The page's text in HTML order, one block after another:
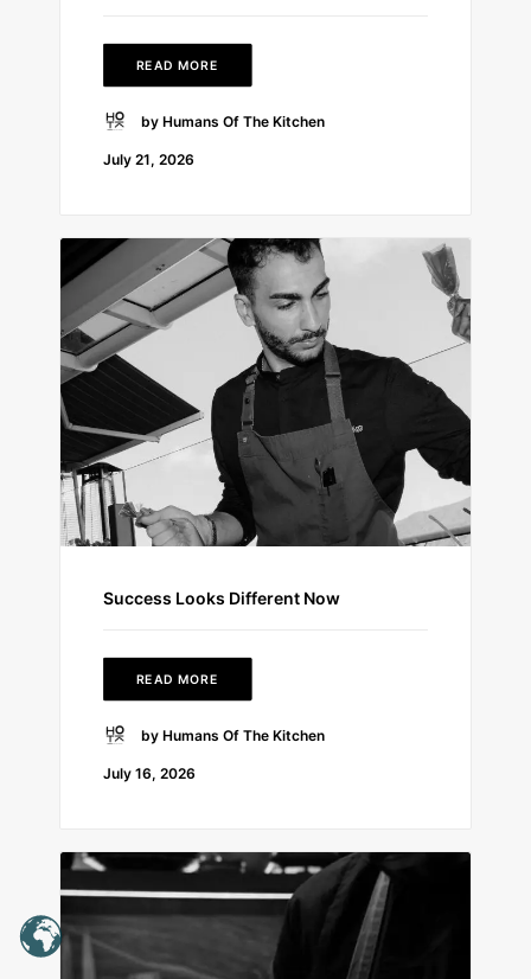
READ MORE
by Humans Of The Kitchen
July 21, 2026
Success Looks Different Now
READ MORE
by Humans Of The Kitchen
July 16, 2026